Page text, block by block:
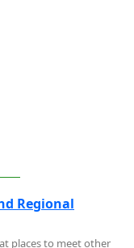
Regional
places to meet other